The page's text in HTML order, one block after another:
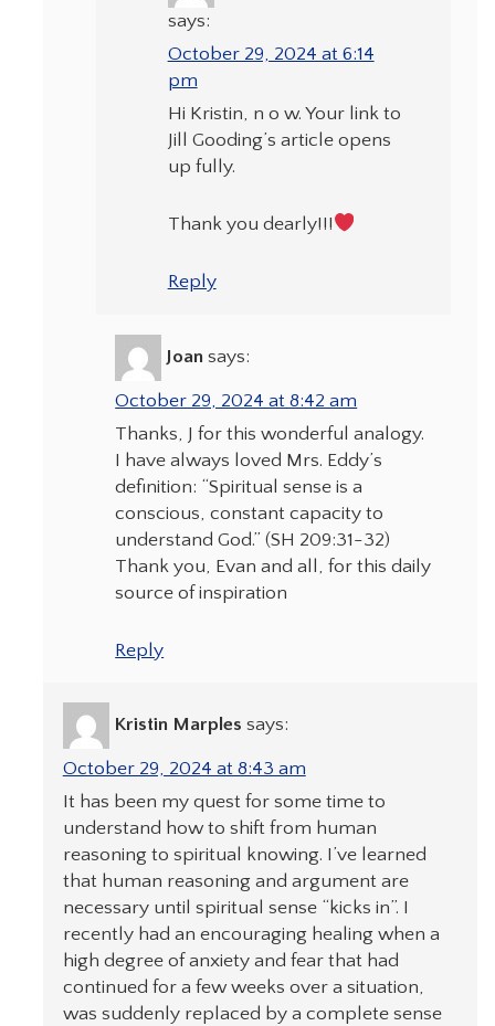
says:
October 29, 2024 at 6:14
pm
Hi Kristin, n o w. Your link to
Jill Gooding’s article opens
up fully.
Thank you dearly!!!
Reply
Joan says:
October 29, 2024 at 8:42 am
Thanks, J for this wonderful analogy.
I have always loved Mrs. Eddy’s
definition: “Spiritual sense is a
conscious, constant capacity to
understand God.” (SH 209:31-32)
Thank you, Evan and all, for this daily
source of inspiration
Reply
Kristin Marples says:
October 29, 2024 at 8:43 am
It has been my quest for some time to
understand how to shift from human
reasoning to spiritual knowing. I’ve learned
that human reasoning and argument are
necessary until spiritual sense “kicks in”. I
recently had an encouraging healing when a
high degree of anxiety and fear that had
continued for a few weeks over a situation,
was suddenly replaced by a complete sense